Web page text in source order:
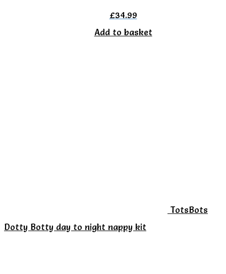
£34.99
Add to basket
TotsBots
Dotty Botty day to night nappy kit